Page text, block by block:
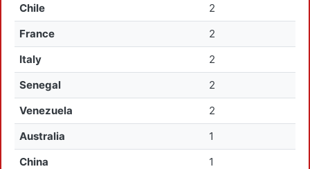
Chile
2
France
2
Italy
2
Senegal
2
Venezuela
2
Australia
1
China
1